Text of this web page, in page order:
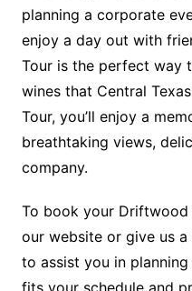
planning a corporate
enjoy a day out with
Tour is the perfect way
wines that Central
Tour, you’ll enjoy a
breathtaking views,
company.
To book your Driftwood
our website or give us
to assist you in